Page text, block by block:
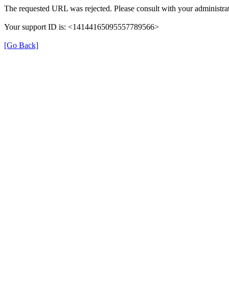
The requested URL was rejected. Please consult with your
Your support ID is: <14144165095557789566>
[Go Back]